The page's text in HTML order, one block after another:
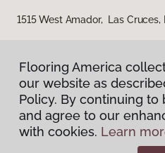
1515 West Amador, Las
Privacy
Terms &
Flooring America
our website as
Policy. By continuing
and agree to our
with cookies. Learn